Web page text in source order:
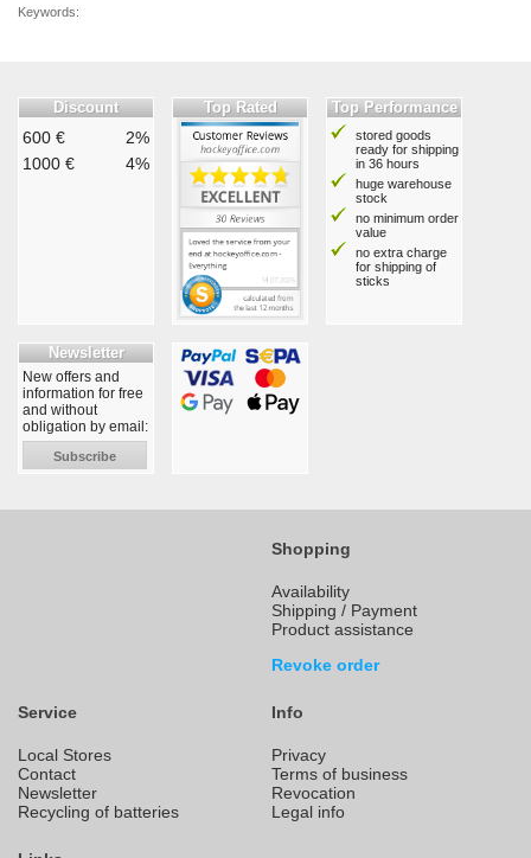
Keywords:
Discount
600 €
2%
1000 €
4%
Top Rated Top Performance
stored goods
ready for shipping
in 36 hours
huge warehouse
stock
no minimum order
value
no extra charge
for shipping of
sticks
Newsletter
New offers and
information for free
and without
obligation by email:
Subscribe
Shopping
Availability
Shipping / Payment
Product assistance
Revoke order
Service
Local Stores
Contact
Newsletter
Recycling of batteries
Info
Privacy
Terms of business
Revocation
Legal info